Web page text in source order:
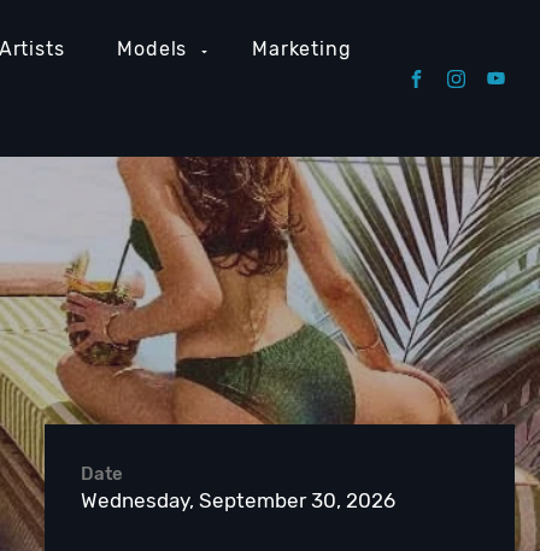
Models Marketing
Date
Wednesday, September 30, 2026